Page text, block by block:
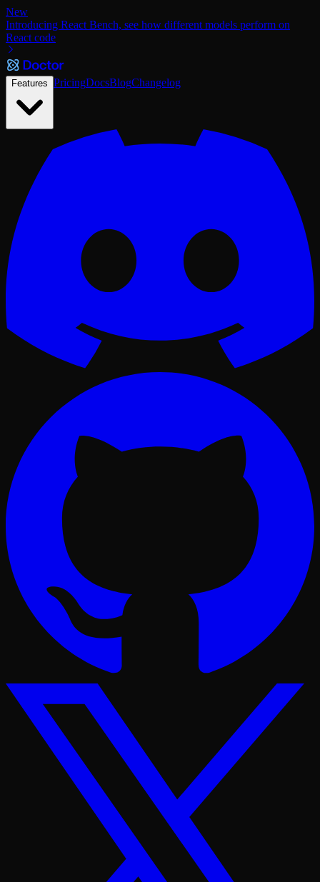
New
Introducing React Bench, see how different models perform on
React code
Features PricingDocsBlogChangelog